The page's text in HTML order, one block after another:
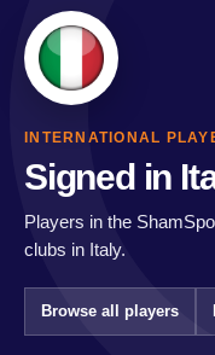
INTERNATIONAL
Signed in
Players in the
clubs in Italy.
Browse all players